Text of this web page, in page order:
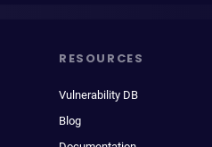
RESOURCES
Vulnerability DB
Blog